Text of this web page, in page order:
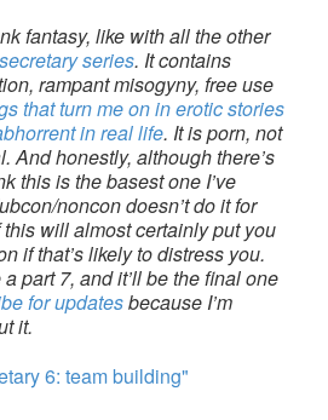
fantasy, like with all the other
series. It contains
rampant misogyny, free use
that turn me on in erotic stories
in real life. It is porn, not
And honestly, although there’s
this is the basest one I’ve
noncon doesn’t do it for
will almost certainly put you
if that’s likely to distress you.
part 7, and it’ll be the final one
for updatesbecause I’m
it.
6: team building"